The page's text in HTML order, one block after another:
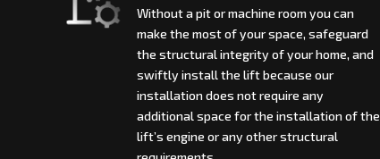
Without a pit or machine room you can
make the most of your space, safeguard
the structural integrity of your home, and
swiftly install the lift because our
installation does not require any
additional space for the installation of the
lift’s engine or any other structural